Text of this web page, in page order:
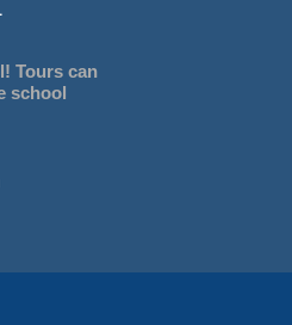
Tours can
school